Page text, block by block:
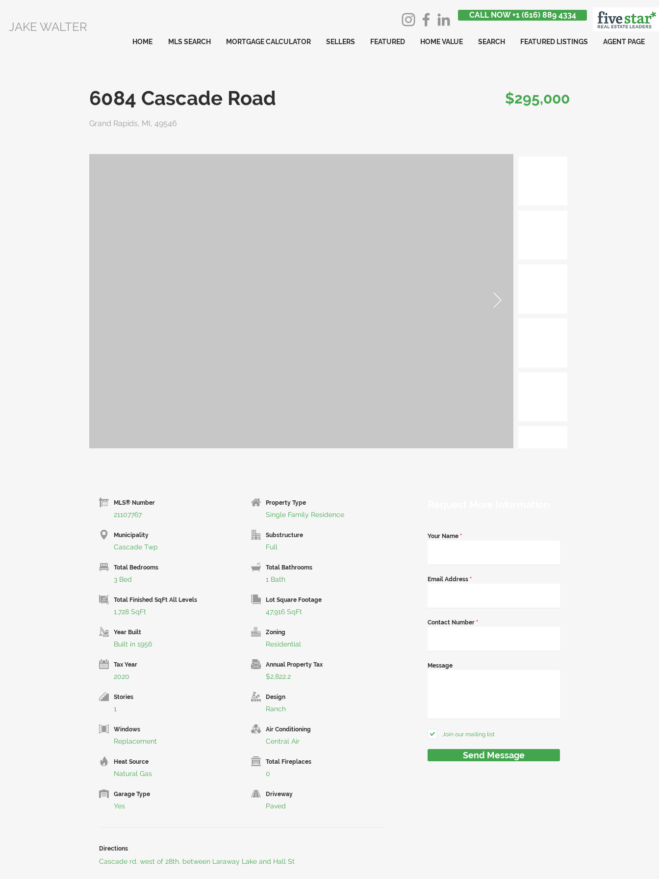
JAKE WALTER
CALL NOW +1 (616) 889 4334
HOME MLS SEARCH MORTGAGE CALCULATOR SELLERS FEATURED HOME VALUE SEARCH FEATURED LISTINGS AGENT PAGE
6084 Cascade Road
Grand Rapids, MI, 49546
$295,000
MLS® Number
21107767
Property Type
Single Family Residence
Municipality
Cascade Twp
Substructure
Full
Total Bedrooms
3 Bed
Total Bathrooms
1 Bath
Total Finished SqFt All Levels
1,728 SqFt
Lot Square Footage
47,916 SqFt
Year Built
Built in 1956
Zoning
Residential
Tax Year
2020
Annual Property Tax
$2,822.2
Stories
1
Design
Ranch
Windows
Replacement
Air Conditioning
Central Air
Heat Source
Natural Gas
Total Fireplaces
0
Garage Type
Yes
Driveway
Paved
Directions
Cascade rd, west of 28th, between Laraway Lake and Hall St
Your Name *
Email Address *
Contact Number *
Message
Join our mailing list
Send Message